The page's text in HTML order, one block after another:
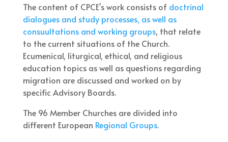
The content of CPCE's work consists ofdoctrinal
dialogues and study processes, as well as
consuultations and working groups, that relate
to the current situations of the Church.
Ecumenical, liturgical, ethical, and religious
education topics as well as questions regarding
migration are discussed and worked on by
specific Advisory Boards.
The 96 Member Churches are divided into
different European Regional Groups.